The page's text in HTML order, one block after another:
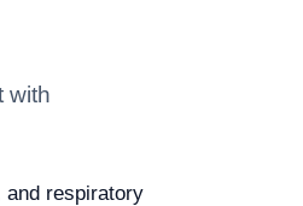
with
and respiratory